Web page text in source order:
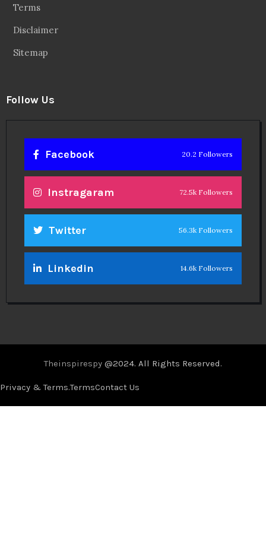
Terms
Disclaimer
Sitemap
Follow Us
Facebook 20.2 Followers
Instragaram 72.5k Followers
Twitter 56.3k Followers
Linkedin 14.6k Followers
Theinspirespy @2024. All Rights Reserved.
Privacy & Terms.TermsContact Us